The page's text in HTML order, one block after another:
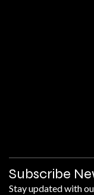
Subscribe
Stay updated with